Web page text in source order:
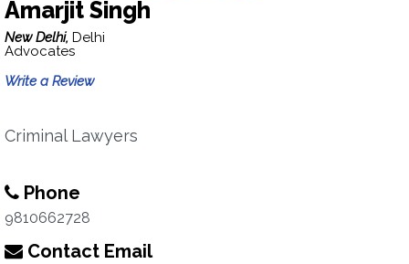
Amarjit Singh
New Delhi, Delhi
Advocates
Write a Review
Criminal Lawyers
Phone
9810662728
Contact Email